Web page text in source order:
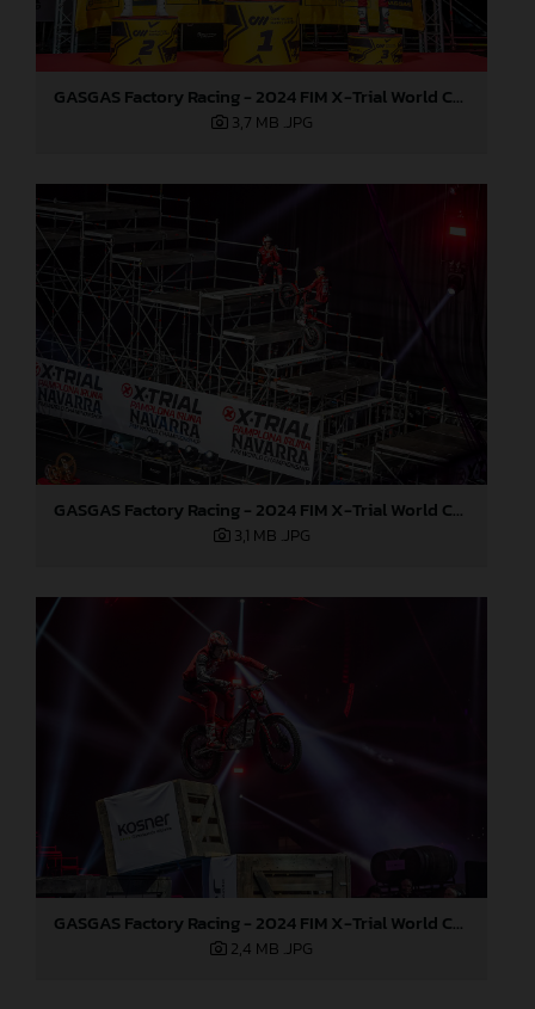
GASGAS Factory Racing - 2024 FIM X-Trial World Championship - Round 7, Spain
3,7 MB .JPG
GASGAS Factory Racing - 2024 FIM X-Trial World Championship - Round 7, Spain
3,1 MB .JPG
GASGAS Factory Racing - 2024 FIM X-Trial World Championship - Round 7, Spain
2,4 MB .JPG